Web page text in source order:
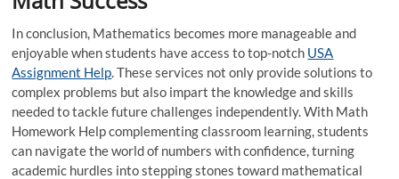
In conclusion, Mathematics becomes more manageable and
enjoyable when students have access to top-notch USA
Assignment Help. These services not only provide solutions to
complex problems but also impart the knowledge and skills
needed to tackle future challenges independently. With Math
Homework Help complementing classroom learning, students
can navigate the world of numbers with confidence, turning
academic hurdles into stepping stones toward mathematical